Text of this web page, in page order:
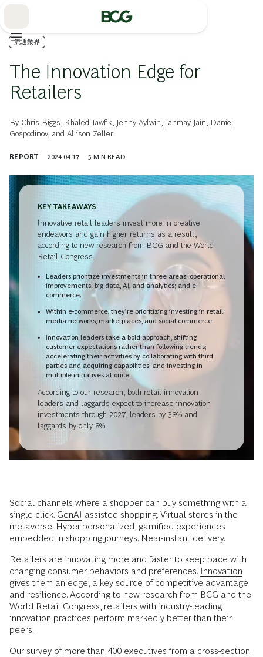
流通業界
The Innovation Edge for
Retailers
By Chris Biggs Khaled Tawfik Jenny Aylwin ,Tanmay Jain
Daniel
Gospodinov, and Allison Zeller
REPORT 2024-04-17 5 MIN READ
KEY TAKEAWAYS
Innovative retail leaders invest more in creative
endeavors and gain higher returns as a result,
according to new research from BCG and the World
Retail Congress.
Leaders prioritize investments in three areas: operational
improvements; big data, AI, and analytics; and e-
commerce.
Within e-commerce, they’re prioritizing investing in retail
media networks, marketplaces, and social commerce.
Innovation leaders take a bold approach, shifting
customer expectations rather than following trends;
accelerating their activities by collaborating with third
parties and acquiring capabilities; and investing in
multiple initiatives at once.
According to our research, both retail innovation
leaders and laggards expect to increase innovation
investments through 2027, leaders by 38% and
laggards by only 8%.
Social channels where a shopper can buy something with a
single click. GenAI-assisted shopping. Virtual stores in the
metaverse. Hyper-personalized, gamified experiences
embedded in shopping journeys. Near-instant delivery.
Retailers are innovating more and faster to keep pace with
changing consumer behaviors and preferences. Innovation
gives them an edge, a key source of competitive advantage
and resilience. According to new research from BCG and the
World Retail Congress, retailers with industry-leading
innovation practices perform markedly better than their
peers.
Our survey of more than 400 executives from a cross-section